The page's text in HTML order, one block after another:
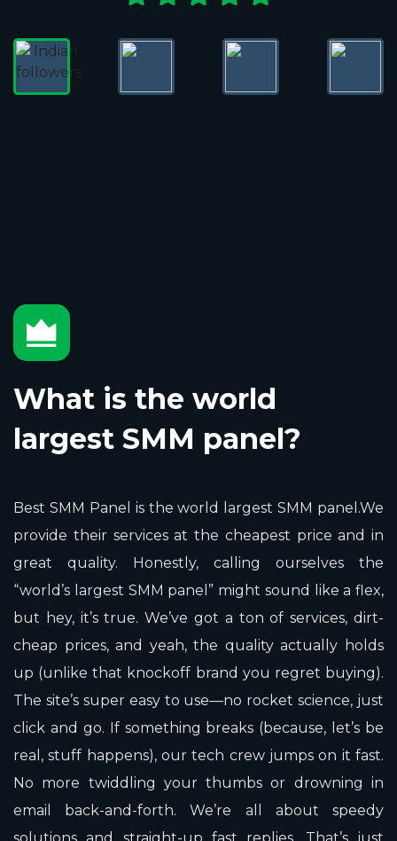
What is the world
largest SMM panel?
Best SMM Panel is the world largest SMM panel.We
provide their services at the cheapest price and in
great quality. Honestly, calling ourselves the
“world’s largest SMM panel” might sound like a flex,
but hey, it’s true. We’ve got a ton of services, dirt-
cheap prices, and yeah, the quality actually holds
up (unlike that knockoff brand you regret buying).
The site’s super easy to use—no rocket science, just
click and go. If something breaks (because, let’s be
real, stuff happens), our tech crew jumps on it fast.
No more twiddling your thumbs or drowning in
email back-and-forth. We’re all about speedy
solutions and straight-up fast replies. That’s just